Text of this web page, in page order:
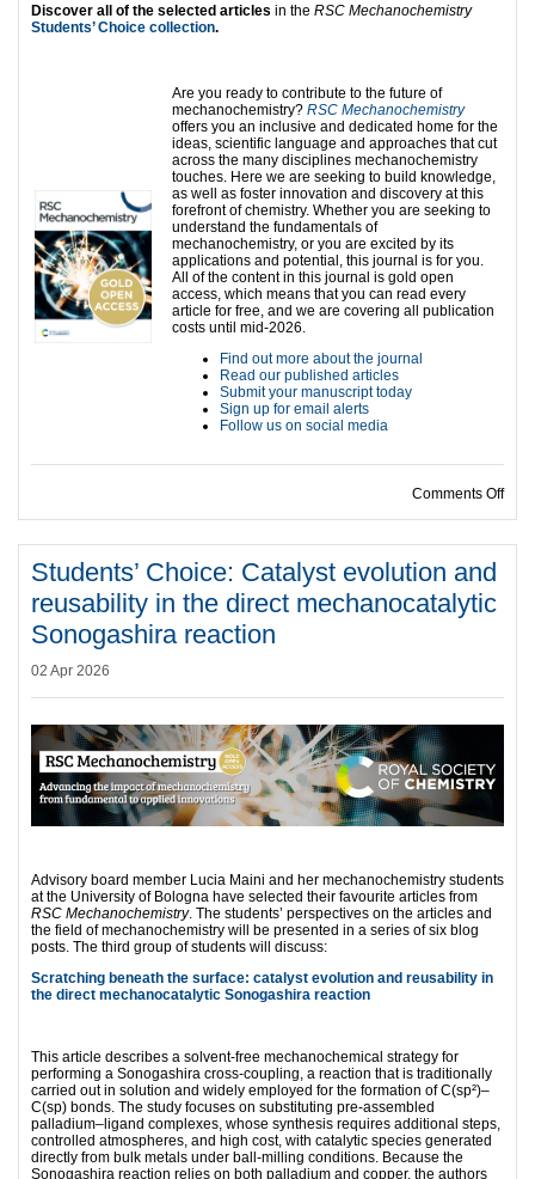
Discover all of the selected articles in the RSC Mechanochemistry
Students’ Choice collection.
Are you ready to contribute to the future of
mechanochemistry? RSC Mechanochemistry
offers you an inclusive and dedicated home for the
ideas, scientific language and approaches that cut
across the many disciplines mechanochemistry
touches. Here we are seeking to build knowledge,
as well as foster innovation and discovery at this
forefront of chemistry. Whether you are seeking to
understand the fundamentals of
mechanochemistry, or you are excited by its
applications and potential, this journal is for you.
All of the content in this journal is gold open
access, which means that you can read every
article for free, and we are covering all publication
costs until mid-2026.
Find out more about the journal
Read our published articles
Submit your manuscript today
Sign up for email alerts
Follow us on social media
Comments Offon
Students’ Choice: Catalyst evolution and
reusability in the direct mechanocatalytic
Sonogashira reaction
02 Apr 2026
Advisory board member Lucia Maini and her mechanochemistry students
at the University of Bologna have selected their favourite articles from
RSC Mechanochemistry. The students’ perspectives on the articles and
the field of mechanochemistry will be presented in a series of six blog
posts. The third group of students will discuss:
Scratching beneath the surface: catalyst evolution and reusability in
the direct mechanocatalytic Sonogashira reaction
This article describes a solvent-free mechanochemical strategy for
performing a Sonogashira cross-coupling, a reaction that is traditionally
carried out in solution and widely employed for the formation of C(sp²)–
C(sp) bonds. The study focuses on substituting pre-assembled
palladium–ligand complexes, whose synthesis requires additional steps,
controlled atmospheres, and high cost, with catalytic species generated
directly from bulk metals under ball-milling conditions. Because the
Sonogashira reaction relies on both palladium and copper, the authors